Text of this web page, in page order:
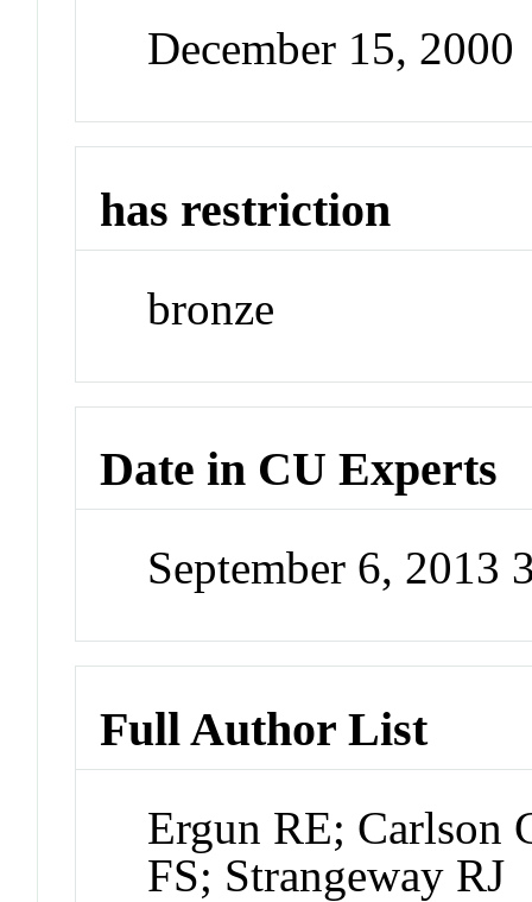
December 15, 2000
has restriction
bronze
Date in CU Experts
September 6, 2013
Full Author List
Ergun RE; Carlson
FS; Strangeway RJ